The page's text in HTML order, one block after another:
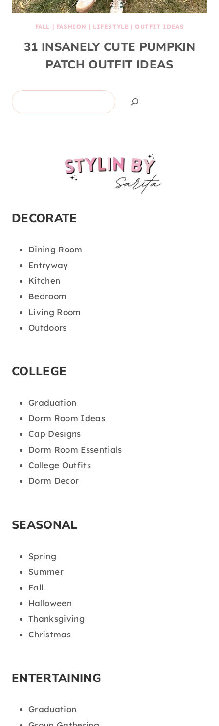
FALL | FASHION | LIFESTYLE |OUTFIT IDEAS
31 INSANELY CUTE PUMPKIN
PATCH OUTFIT IDEAS
Search
DECORATE
Dining Room
Entryway
Kitchen
Bedroom
Living Room
Outdoors
COLLEGE
Graduation
Dorm Room Ideas
Cap Designs
Dorm Room Essentials
College Outfits
Dorm Decor
SEASONAL
Spring
Summer
Fall
Halloween
Thanksgiving
Christmas
ENTERTAINING
Graduation